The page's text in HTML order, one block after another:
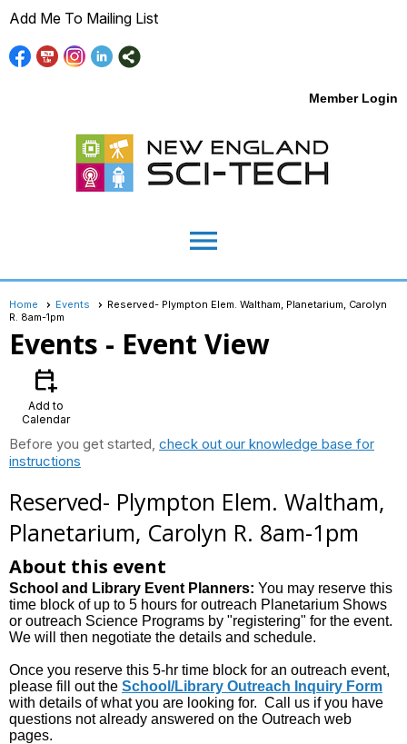
Add Me To Mailing List
Member Login
menu
Home Events
Reserved- Plympton Elem. Waltham, Planetarium, Carolyn
R. 8am-1pm
Events - Event View
calendar_add_on
Add to
Calendar
Before you get started, check out our knowledge base for
instructions
Reserved- Plympton Elem. Waltham,
Planetarium, Carolyn R. 8am-1pm
About this event
School and Library Event Planners: You may reserve this
time block of up to 5 hours for outreach Planetarium Shows
or outreach Science Programs by "registering" for the event.
We will then negotiate the details and schedule.
Once you reserve this 5-hr time block for an outreach event,
please fill out the School/Library Outreach Inquiry Form
with details of what you are looking for. Call us if you have
questions not already answered on the Outreach web
pages.